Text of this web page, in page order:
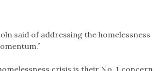
said of addressing the homelessness
crisis is their No. 1 concern,